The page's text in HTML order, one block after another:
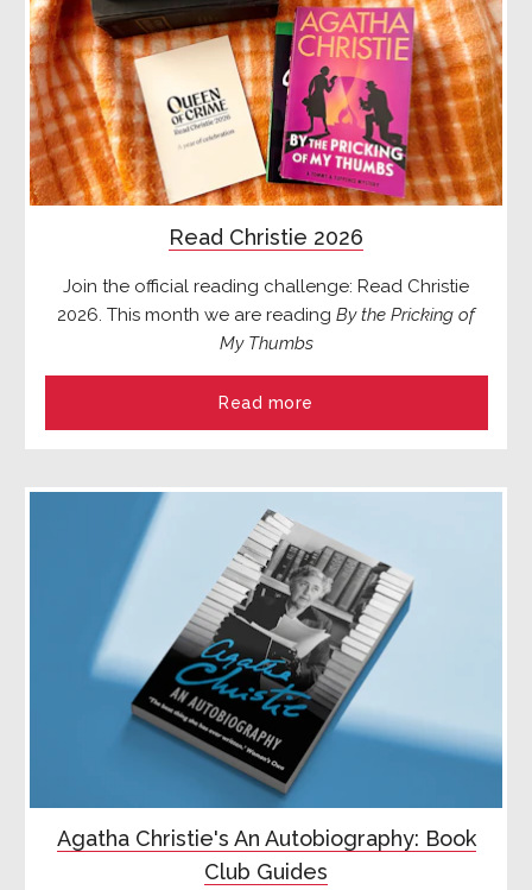
Read Christie 2026
Join the official reading challenge: Read Christie
2026. This month we are reading By the Pricking of
My Thumbs
Read more
Agatha Christie's An Autobiography: Book
Club Guides